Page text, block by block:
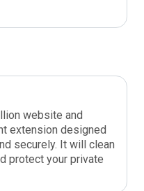
website and
extension designed
securely. It will clean
protect your private